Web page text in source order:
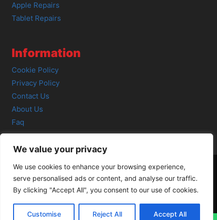
We value your privacy
We use cookies to enhance your browsing experience,
serve personalised ads or content, and analyse our traffic.
By clicking "Accept All", you consent to our use of cookies.
Customise Reject All Accept All
Apple Repairs
Tablet Repairs
Information
Cookie Policy
Privacy Policy
Contact Us
About Us
Faq
© 2026 SCOT-COMP |3 Great Junction Street, Edinburgh,
EH6 5HX